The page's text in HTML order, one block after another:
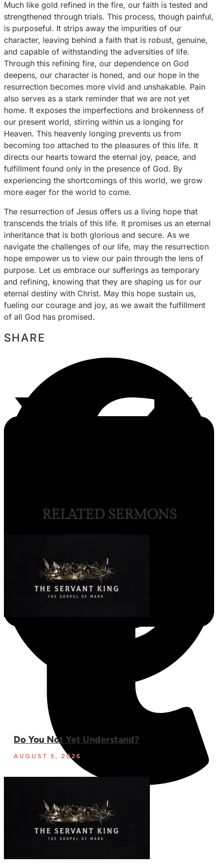
Much like gold refined in the fire, our faith is tested and
strengthened through trials. This process, though painful,
is purposeful. It strips away the impurities of our
character, leaving behind a faith that is robust, genuine,
and capable of withstanding the adversities of life.
Through this refining fire, our dependence on God
deepens, our character is honed, and our hope in the
resurrection becomes more vivid and unshakable. Pain
also serves as a stark reminder that we are not yet
home. It exposes the imperfections and brokenness of
our present world, stirring within us a longing for
Heaven. This heavenly longing prevents us from
becoming too attached to the pleasures of this life. It
directs our hearts toward the eternal joy, peace, and
fulfillment found only in the presence of God. By
experiencing the shortcomings of this world, we grow
more eager for the world to come.
The resurrection of Jesus offers us a living hope that
transcends the trials of this life. It promises us an eternal
inheritance that is both glorious and secure. As we
navigate the challenges of our life, may the resurrection
hope empower us to view our pain through the lens of
purpose. Let us embrace our sufferings as temporary
and refining, knowing that they are shaping us for our
eternal destiny with Christ. May this hope sustain us,
fueling our courage and joy, as we await the fulfillment
of all God has promised.
SHARE
RELATED SERMONS
Do You Not Yet Understand?
AUGUST 5, 2026